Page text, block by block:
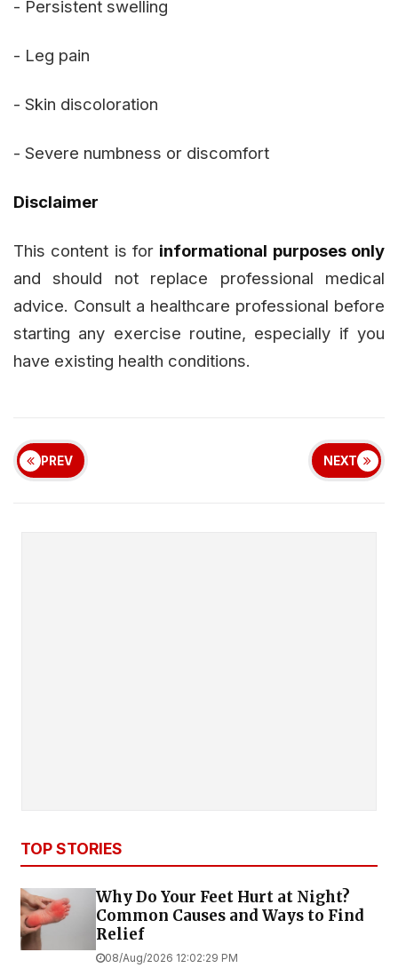
- Persistent swelling
- Leg pain
- Skin discoloration
- Severe numbness or discomfort
Disclaimer
This content is for informational purposes only
and should not replace professional medical
advice. Consult a healthcare professional before
starting any exercise routine, especially if you
have existing health conditions.
PREV NEXT
TOP STORIES
Why Do Your Feet Hurt at Night?
Common Causes and Ways to Find
Relief
08/Aug/2026 12:02:29 PM